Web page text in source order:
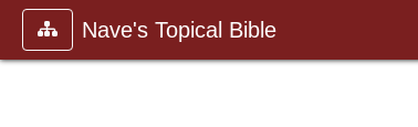
Nave's Topical Bible